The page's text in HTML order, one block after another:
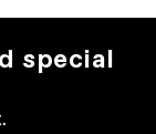
special